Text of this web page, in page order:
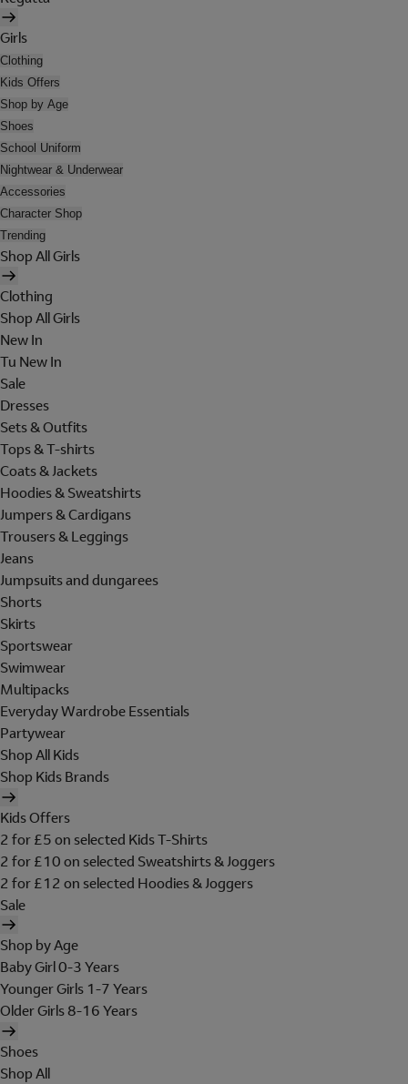
Girls
Clothing
Kids Offers
Shop by Age
Shoes
School Uniform
Nightwear & Underwear
Accessories
Character Shop
Trending
Shop All Girls
Clothing
Shop All Girls
New In
Tu New In
Sale
Dresses
Sets & Outfits
Tops & T-shirts
Coats & Jackets
Hoodies & Sweatshirts
Jumpers & Cardigans
Trousers & Leggings
Jeans
Jumpsuits and dungarees
Shorts
Skirts
Sportswear
Swimwear
Multipacks
Everyday Wardrobe Essentials
Partywear
Shop All Kids
Shop Kids Brands
Kids Offers
2 for £5 on selected Kids T-Shirts
2 for £10 on selected Sweatshirts & Joggers
2 for £12 on selected Hoodies & Joggers
Sale
Shop by Age
Baby Girl 0-3 Years
Younger Girls 1-7 Years
Older Girls 8-16 Years
Shoes
Shop All